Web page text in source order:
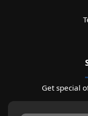
Get special